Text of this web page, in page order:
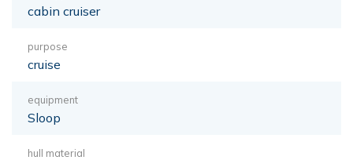
cabin cruiser
purpose
cruise
equipment
Sloop
hull material